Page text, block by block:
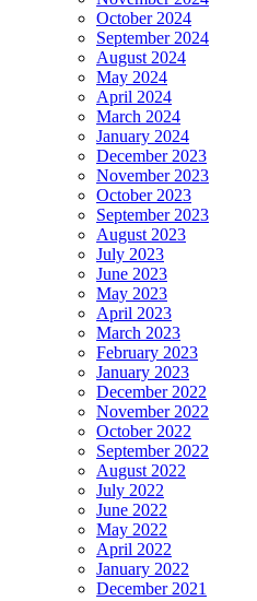
October 2024
September 2024
August 2024
May 2024
April 2024
March 2024
January 2024
December 2023
November 2023
October 2023
September 2023
August 2023
July 2023
June 2023
May 2023
April 2023
March 2023
February 2023
January 2023
December 2022
November 2022
October 2022
September 2022
August 2022
July 2022
June 2022
May 2022
April 2022
January 2022
December 2021